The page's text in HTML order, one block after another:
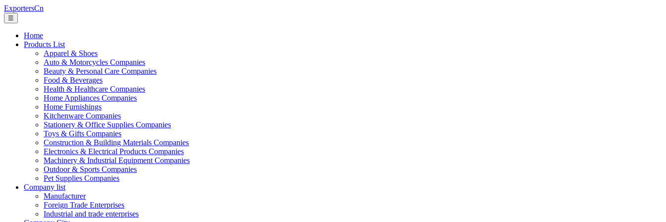
ExportersCn
☰
Home
Products List
Apparel & Shoes
Auto & Motorcycles Companies
Beauty & Personal Care Companies
Food & Beverages
Health & Healthcare Companies
Home Appliances Companies
Home Furnishings
Kitchenware Companies
Stationery & Office Supplies Companies
Toys & Gifts Companies
Construction & Building Materials Companies
Electronics & Electrical Products Companies
Machinery & Industrial Equipment Companies
Outdoor & Sports Companies
Pet Supplies Companies
Company list
Manufacturer
Foreign Trade Enterprises
Industrial and trade enterprises